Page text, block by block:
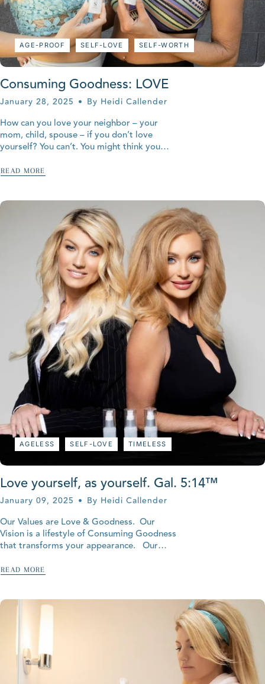
AGE-PROOF SELF-LOVE SELF-WORTH
Consuming Goodness: LOVE
January 28, 2025 By Heidi Callender
How can you love your neighbor – your
mom, child, spouse – if you don’t love
yourself? You can’t. You might think you
READ MORE
AGELESS SELF-LOVE TIMELESS
Love yourself, as yourself. Gal. 5:14™
January 09, 2025 By Heidi Callender
Our Values are Love & Goodness. Our
Vision is a lifestyle of Consuming Goodness
that transforms your appearance. Our
natural body goodness to unclutter...
READ MORE